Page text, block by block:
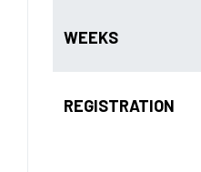
WEEKS
REGISTRATION